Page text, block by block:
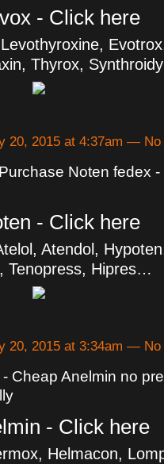
- Click here
Levothyroxine,
Thyrox,
20, 2015 at 4:37am — No
Noten fedex
- Click here
Atendol,
Tenopress, Hipres…
20, 2015 at 3:34am — No
Cheap Anelmin no
- Click here
Helmacon,